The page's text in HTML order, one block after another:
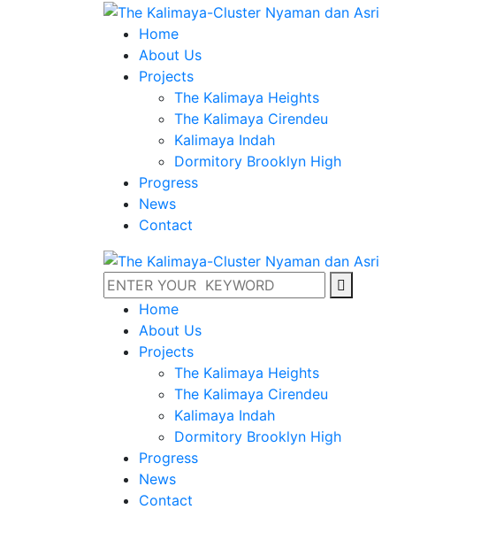
Home
About Us
Projects
The Kalimaya Heights
The Kalimaya Cirendeu
Kalimaya Indah
Dormitory Brooklyn High
Progress
News
Contact
Home
About Us
Projects
The Kalimaya Heights
The Kalimaya Cirendeu
Kalimaya Indah
Dormitory Brooklyn High
Progress
News
Contact